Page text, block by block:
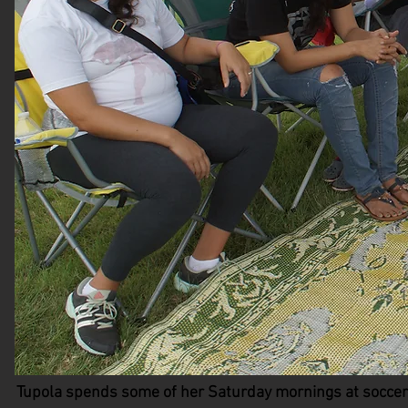
Tupola spends some of her Saturday mornings at